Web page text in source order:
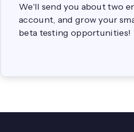
We'll send you about two
account, and grow your
beta testing opportunities!